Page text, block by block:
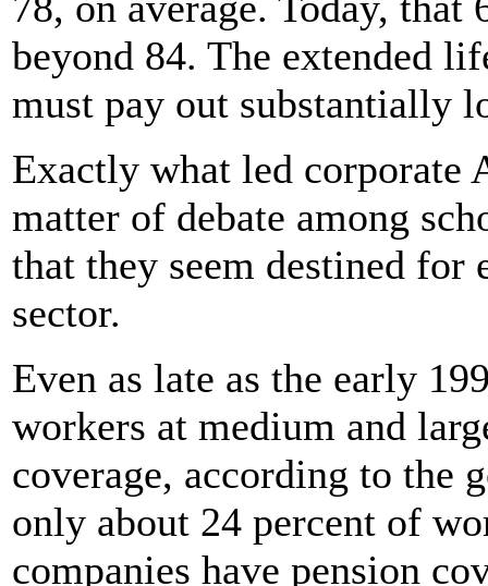
beyond 84. The extended
must pay out substantially
Exactly what led corporate
matter of debate among
that they seem destined
sector.
Even as late as the early
workers at medium and
coverage, according to the
only about 24 percent of
companies have pension